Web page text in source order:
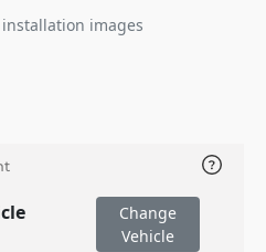
images
Change
Vehicle